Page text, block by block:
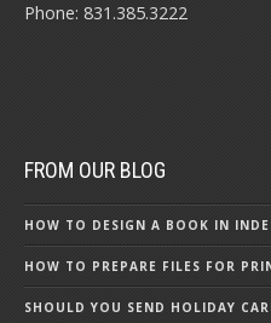
Phone: 831.385.3222
FROM OUR BLOG
HOW TO DESIGN A BOOK IN
HOW TO PREPARE FILES FOR
SHOULD YOU SEND HOLIDAY